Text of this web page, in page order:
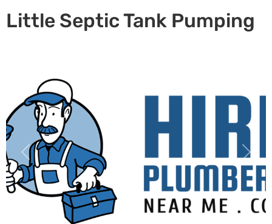
Little Septic Tank Pumping
Previous Next